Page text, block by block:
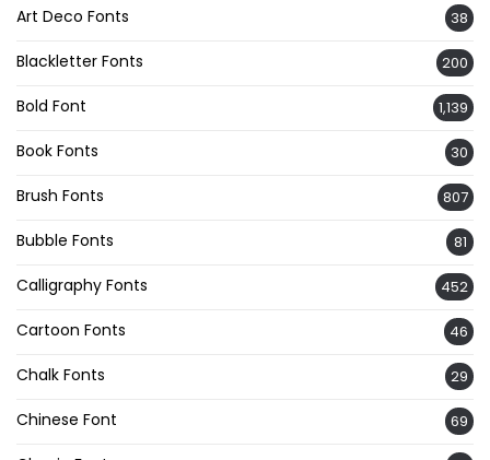
Art Deco Fonts 38
Blackletter Fonts 200
Bold Font 1,139
Book Fonts 30
Brush Fonts 807
Bubble Fonts 81
Calligraphy Fonts 452
Cartoon Fonts 46
Chalk Fonts 29
Chinese Font 69